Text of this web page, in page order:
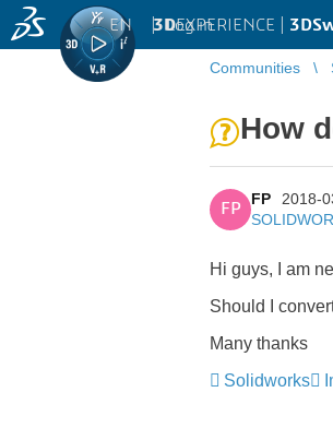
3DEXPERIENCE |
EN | Log in
Communities
How
FP
FP
2018-
Hi guys, I am
Should I
Many thanks
Solidworks